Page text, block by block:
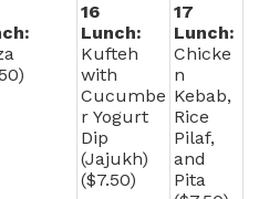
16
Lunch:
Kufteh
with
Cucumbe
r Yogurt
Dip
(Jajukh)
($7.50)
17
Lunch:
Chicke
n
Kebab,
Rice
Pilaf,
and
Pita